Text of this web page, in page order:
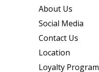
About Us
Social Media
Contact Us
Location
Loyalty Program